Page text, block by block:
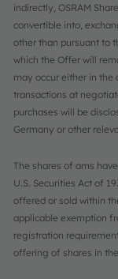
indirectly, OSRAM
convertible into,
other than pursuant to
which the Offer will
may occur either in the
transactions at
purchases will be
Germany or other
The shares of ams
U.S. Securities Act of
offered or sold within
applicable exemption
registration
offering of shares in